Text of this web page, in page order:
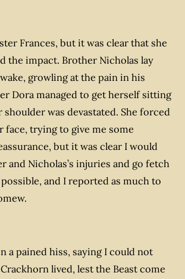
Frances, but it was clear that she
the impact. Brother Nicholas lay
growling at the pain in his
Dora managed to get herself sitting
was devastated. She forced
face, trying to give me some
but it was clear I would
and Nicholas’s injuries and go fetch
and I reported as much to
a pained hiss, saying I could not
lived, lest the Beast come